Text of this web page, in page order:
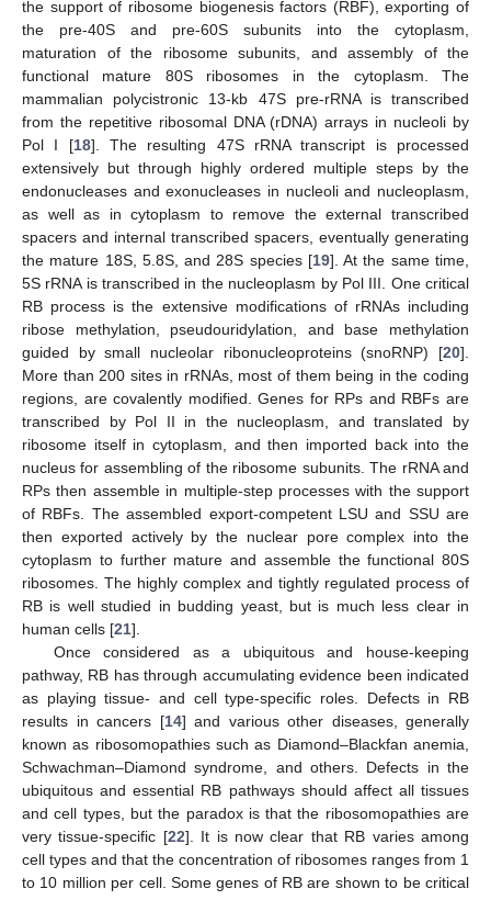
the support of ribosome biogenesis factors (RBF), exporting of
the pre-40S and pre-60S subunits into the cytoplasm,
maturation of the ribosome subunits, and assembly of the
functional mature 80S ribosomes in the cytoplasm. The
mammalian polycistronic 13-kb 47S pre-rRNA is transcribed
from the repetitive ribosomal DNA (rDNA) arrays in nucleoli by
Pol I [18]. The resulting 47S rRNA transcript is processed
extensively but through highly ordered multiple steps by the
endonucleases and exonucleases in nucleoli and nucleoplasm,
as well as in cytoplasm to remove the external transcribed
spacers and internal transcribed spacers, eventually generating
the mature 18S, 5.8S, and 28S species [19]. At the same time,
5S rRNA is transcribed in the nucleoplasm by Pol III. One critical
RB process is the extensive modifications of rRNAs including
ribose methylation, pseudouridylation, and base methylation
guided by small nucleolar ribonucleoproteins (snoRNP) [20].
More than 200 sites in rRNAs, most of them being in the coding
regions, are covalently modified. Genes for RPs and RBFs are
transcribed by Pol II in the nucleoplasm, and translated by
ribosome itself in cytoplasm, and then imported back into the
nucleus for assembling of the ribosome subunits. The rRNA and
RPs then assemble in multiple-step processes with the support
of RBFs. The assembled export-competent LSU and SSU are
then exported actively by the nuclear pore complex into the
cytoplasm to further mature and assemble the functional 80S
ribosomes. The highly complex and tightly regulated process of
RB is well studied in budding yeast, but is much less clear in
human cells [21].
Once considered as a ubiquitous and house-keeping
pathway, RB has through accumulating evidence been indicated
as playing tissue- and cell type-specific roles. Defects in RB
results in cancers [14] and various other diseases, generally
known as ribosomopathies such as Diamond–Blackfan anemia,
Schwachman–Diamond syndrome, and others. Defects in the
ubiquitous and essential RB pathways should affect all tissues
and cell types, but the paradox is that the ribosomopathies are
very tissue-specific [22]. It is now clear that RB varies among
cell types and that the concentration of ribosomes ranges from 1
to 10 million per cell. Some genes of RB are shown to be critical